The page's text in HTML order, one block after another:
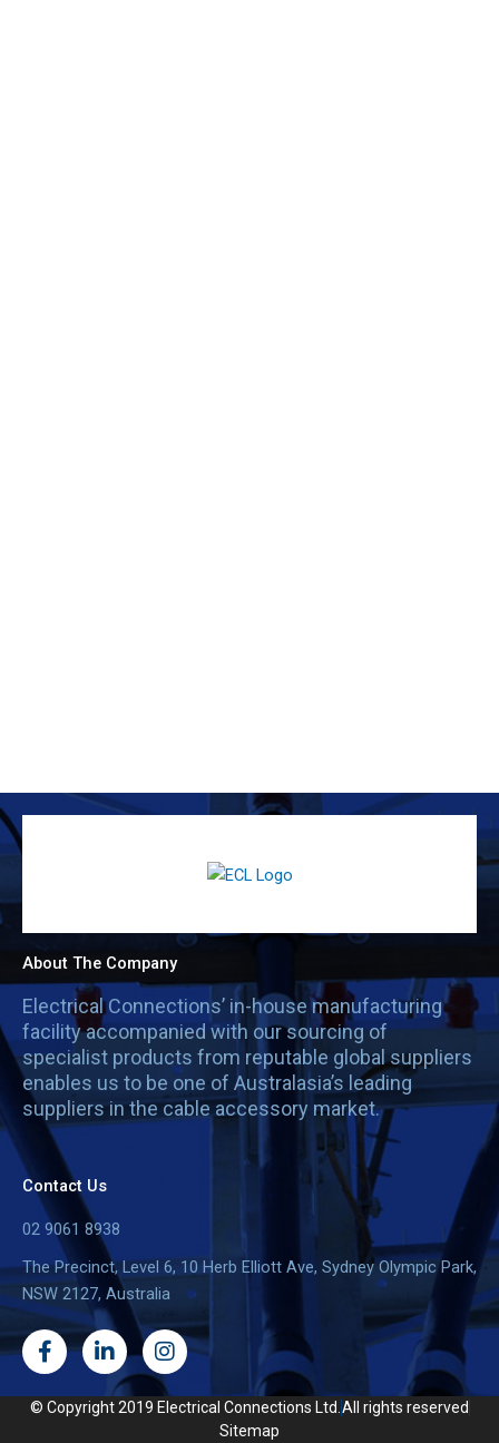
About The Company
Electrical Connections’ in-house manufacturing
facility accompanied with our sourcing of
specialist products from reputable global suppliers
enables us to be one of Australasia’s leading
suppliers in the cable accessory market.
Contact Us
02 9061 8938
The Precinct, Level 6, 10 Herb Elliott Ave, Sydney Olympic Park,
NSW 2127, Australia
F
a
e
L
i
n
k
I
n
s
t
© Copyright 2019 Electrical Connections Ltd. All rights reserved
Sitemap